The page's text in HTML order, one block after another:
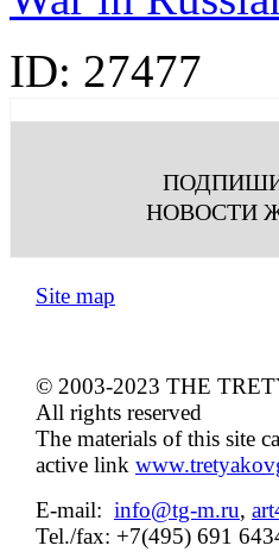
ID: 27477
НОВОСТИ
Site map
© 2003-2023 THE
All rights reserved
The materials of this site
active link
E-mail: info@tg-m.ru,
Tel./fax: +7(495) 691